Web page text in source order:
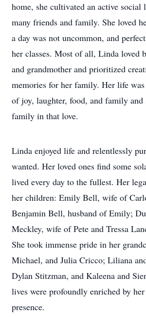
home, she cultivated an active
many friends and family. She loved
a day was not uncommon, and
her classes. Most of all, Linda loved
and grandmother and prioritized
memories for her family. Her life
of joy, laughter, food, and family and
family in that love.
Linda enjoyed life and relentlessly
wanted. Her loved ones find some
lived every day to the fullest. Her
her children: Emily Bell, wife of
Benjamin Bell, husband of Emily;
Meckley, wife of Pete and Tressa
She took immense pride in her
Michael, and Julia Cricco; Liliana
Dylan Stitzman, and Kaleena and
lives were profoundly enriched by
presence.